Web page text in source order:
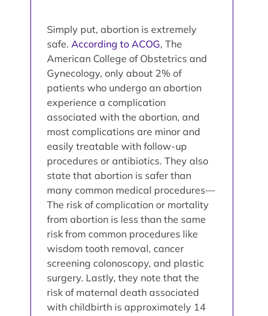
Simply put, abortion is extremely
safe. According to ACOG, The
American College of Obstetrics and
Gynecology, only about 2% of
patients who undergo an abortion
experience a complication
associated with the abortion, and
most complications are minor and
easily treatable with follow-up
procedures or antibiotics. They also
state that abortion is safer than
many common medical procedures—
The risk of complication or mortality
from abortion is less than the same
risk from common procedures like
wisdom tooth removal, cancer
screening colonoscopy, and plastic
surgery. Lastly, they note that the
risk of maternal death associated
with childbirth is approximately 14